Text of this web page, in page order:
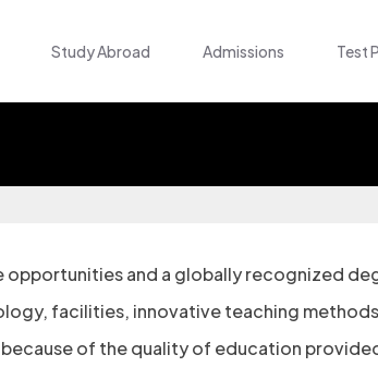
Study Abroad Admissions Test
and a globally recognized
facilities, innovative teaching
of the quality of education